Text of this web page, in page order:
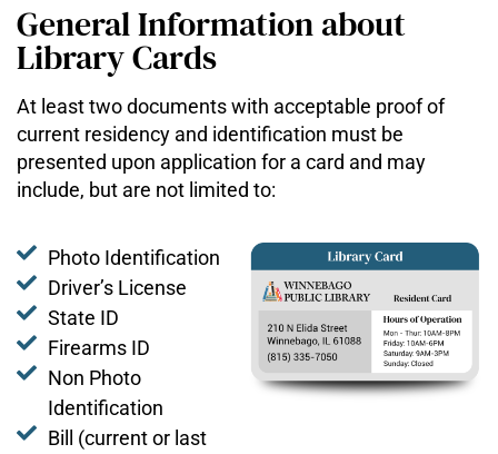
General Information about
Library Cards
At least two documents with acceptable proof of
current residency and identification must be
presented upon application for a card and may
include, but are not limited to:
Photo Identification
Driver’s License
State ID
Firearms ID
Non Photo
Identification
Bill (current or last